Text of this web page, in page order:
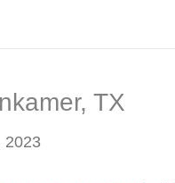
TX
2023